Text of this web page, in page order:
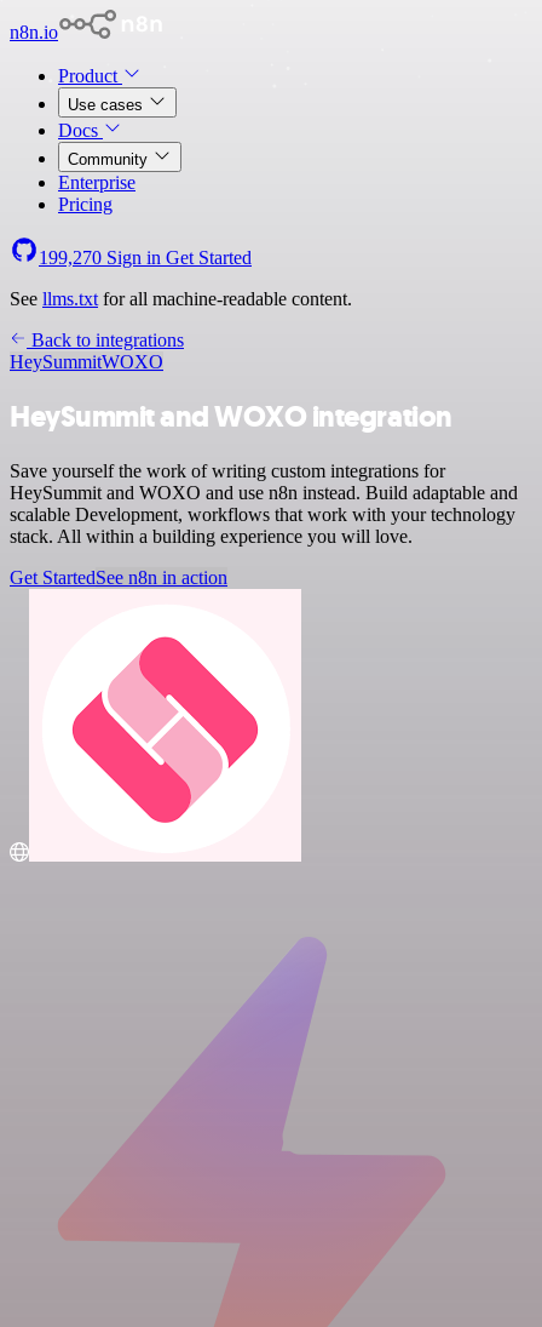
n8n.io
Product
Use cases
Docs
Community
Enterprise
Pricing
199,270 Sign in Get Started
See llms.txt for all machine-readable content.
Back to integrations
HeySummitWOXO
HeySummit and WOXO integration
Save yourself the work of writing custom integrations for
HeySummit and WOXO and use n8n instead. Build adaptable and
scalable Development, workflows that work with your technology
stack. All within a building experience you will love.
Get StartedSee n8n in action